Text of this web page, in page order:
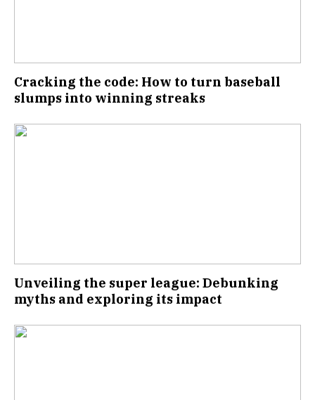
Cracking the code: How to turn baseball
slumps into winning streaks
Unveiling the super league: Debunking
myths and exploring its impact